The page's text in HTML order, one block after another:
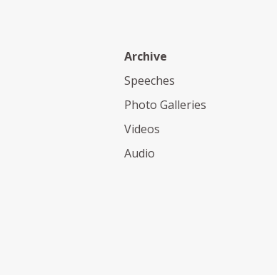
Archive
Speeches
Photo Galleries
Videos
Audio